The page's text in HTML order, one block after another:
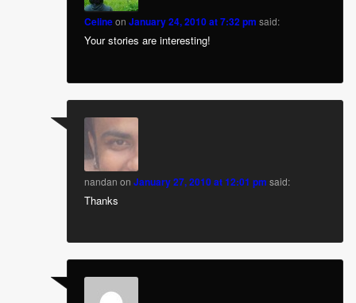
CelineonJanuary 24, 2010 at 7:32 pm said:
Your stories are interesting!
nandan onJanuary 27, 2010 at 12:01 pm said:
Thanks